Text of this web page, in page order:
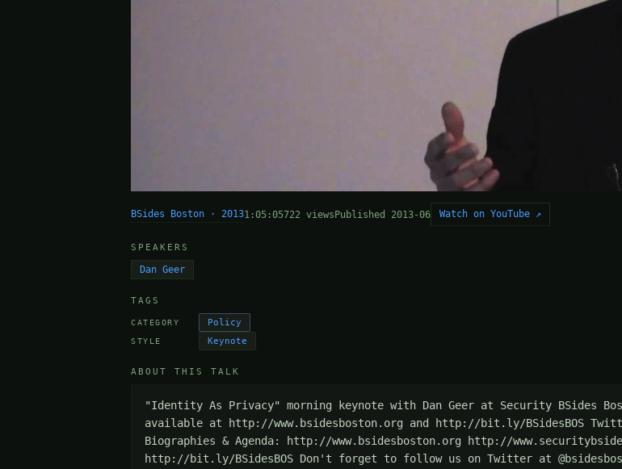
BSides Boston · 20131:05:05722 viewsPublished 2013-06 Watch on YouTube ↗
SPEAKERS
Dan Geer
TAGS
CATEGORY Policy
STYLE Keynote
ABOUT THIS TALK
"Identity As Privacy" morning keynote with Dan Geer at Security BSides
available at http://www.bsidesboston.org and http://bit.ly/BSidesBOS
Biographies & Agenda: http://www.bsidesboston.org http://
http://bit.ly/BSidesBOS Don't forget to follow us on Twitter at